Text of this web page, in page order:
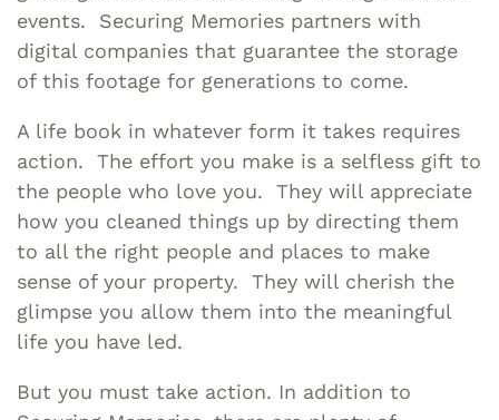
events. Securing Memories partners with
digital companies that guarantee the storage
of this footage for generations to come.
A life book in whatever form it takes requires
action. The effort you make is a selfless gift to
the people who love you. They will appreciate
how you cleaned things up by directing them
to all the right people and places to make
sense of your property. They will cherish the
glimpse you allow them into the meaningful
life you have led.
But you must take action. In addition to